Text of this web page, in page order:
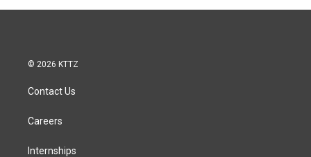
© 2026 KTTZ
Contact Us
Careers
Internships